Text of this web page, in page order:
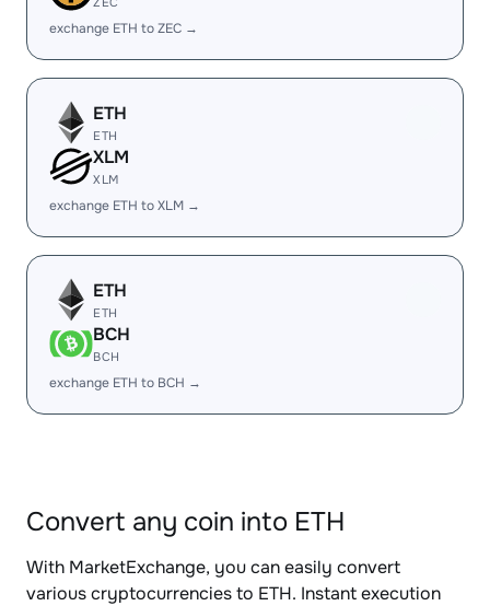
exchange ETH to ZEC →
ETH
ETH
XLM
XLM
exchange ETH to XLM →
ETH
ETH
BCH
BCH
exchange ETH to BCH →
Convert any coin into ETH
With MarketExchange, you can easily convert
various cryptocurrencies to ETH. Instant execution